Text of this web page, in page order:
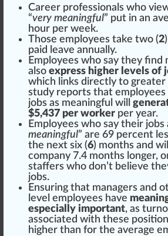
Career professionals who
“very meaningful” put in an
hour per week.
Those employees take two (2
paid leave annual ly.
Employees who say they find
also express higher levels of
which links direct ly to greater
study reports that
jobs as meaningful will
$5,437 per worker per year.
Employees who say their jobs
meaningful” are 69 percent
the next six (6) months and
company 7.4 months longer,
staffers who don’t believe
jobs.
Ensuring that managers and
level employees have
especially important, as
associated with these position
higher than for the average